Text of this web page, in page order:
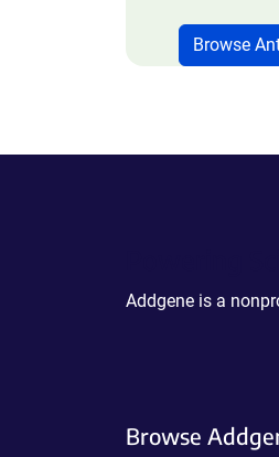
Browse
Addgene is a
Browse